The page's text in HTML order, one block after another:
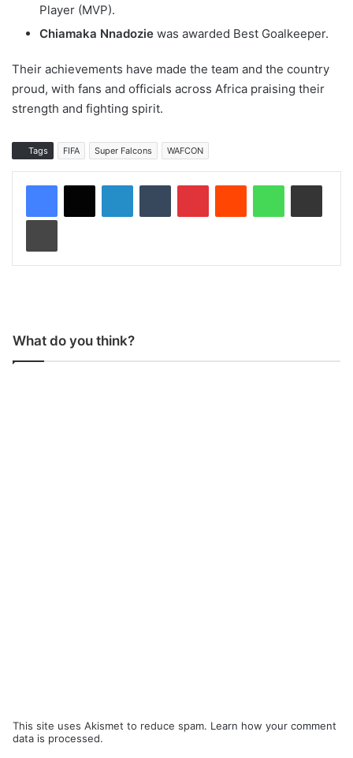
Player (MVP).
Chiamaka Nnadozie was awarded Best Goalkeeper.
Their achievements have made the team and the country
proud, with fans and officials across Africa praising their
strength and fighting spirit.
Tags FIFA Super Falcons WAFCON
What do you think?
This site uses Akismet to reduce spam. Learn how your comment
data is processed.